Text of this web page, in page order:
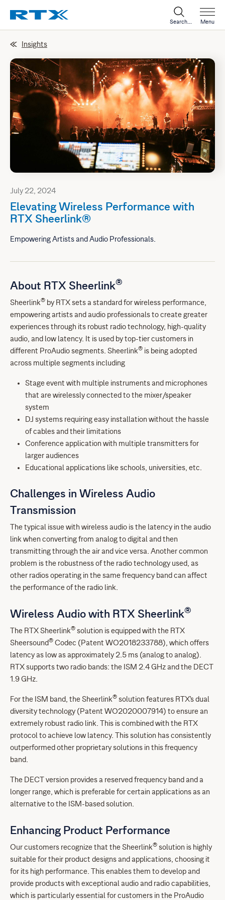
Search... Menu
Insights
July 22, 2024
Elevating Wireless Performance with
RTX Sheerlink®
Empowering Artists and Audio Professionals.
About RTX Sheerlink®
Sheerlink® by RTX sets a standard for wireless performance,
empowering artists and audio professionals to create greater
experiences through its robust radio technology, high-quality
audio, and low latency. It is used by top-tier customers in
different ProAudio segments. Sheerlink® is being adopted
across multiple segments including
Stage event with multiple instruments and microphones
that are wirelessly connected to the mixer/speaker
system
DJ systems requiring easy installation without the hassle
of cables and their limitations
Conference application with multiple transmitters for
larger audiences
Educational applications like schools, universities, etc.
Challenges in Wireless Audio
Transmission
The typical issue with wireless audio is the latency in the audio
link when converting from analog to digital and then
transmitting through the air and vice versa. Another common
problem is the robustness of the radio technology used, as
other radios operating in the same frequency band can affect
the performance of the radio link.
Wireless Audio with RTX Sheerlink®
The RTX Sheerlink® solution is equipped with the RTX
Sheersound® Codec (Patent WO2018233788), which offers
latency as low as approximately 2.5 ms (analog to analog).
RTX supports two radio bands: the ISM 2.4 GHz and the DECT
1.9 GHz.
For the ISM band, the Sheerlink® solution features RTX's dual
diversity technology (Patent WO2020007914) to ensure an
extremely robust radio link. This is combined with the RTX
protocol to achieve low latency. This solution has consistently
outperformed other proprietary solutions in this frequency
band.
The DECT version provides a reserved frequency band and a
longer range, which is preferable for certain applications as an
alternative to the ISM-based solution.
Enhancing Product Performance
Our customers recognize that the Sheerlink® solution is highly
suitable for their product designs and applications, choosing it
for its high performance. This enables them to develop and
provide products with exceptional audio and radio capabilities,
which is particularly essential for customers in the ProAudio